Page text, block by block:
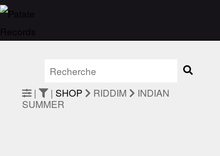
| | SHOP RIDDIM
INDIAN
SUMMER